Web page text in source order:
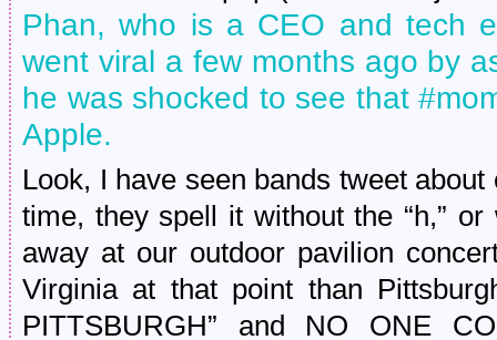
Phan, who is a CEO and tech
went viral a few months ago by
he was shocked to see that
Apple.
Look, I have seen bands tweet
time, they spell it without the “h,”
away at our outdoor pavilion
Virginia at that point than
PITTSBURGH” and NO ONE